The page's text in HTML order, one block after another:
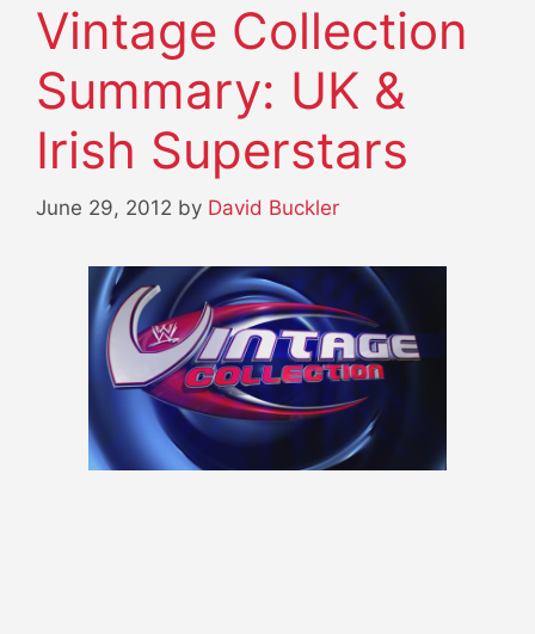
Vintage Collection
Summary: UK &
Irish Superstars
June 29, 2012 by David Buckler